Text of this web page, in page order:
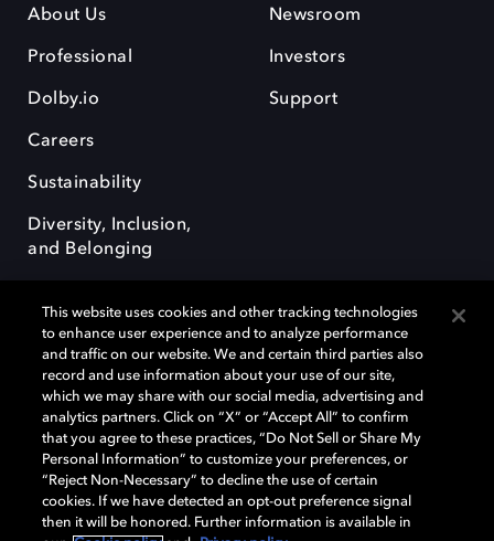
About Us
Professional
Dolby.io
Careers
Sustainability
Diversity, Inclusion,
and Belonging
Newsroom
Investors
Support
Dolby, the double-D symbol, Dolby Atmos, Dolby Vision, and Dolby
OptiView are trademarks or registered trademarks of Dolby
Laboratories Licensing Corporation or its affiliates. Other trademarks
remain the property of their respective owners. © 2026 Dolby
Laboratories, Inc. All rights reserved.
This website uses cookies and other tracking technologies
to enhance user experience and to analyze performance
and traffic on our website. We and certain third parties also
record and use information about your use of our site,
which we may share with our social media, advertising and
analytics partners. Click on “X” or “Accept All” to confirm
that you agree to these practices, “Do Not Sell or Share My
Personal Information” to customize your preferences, or
“Reject Non-Necessary” to decline the use of certain
cookies. If we have detected an opt-out preference signal
then it will be honored. Further information is available in